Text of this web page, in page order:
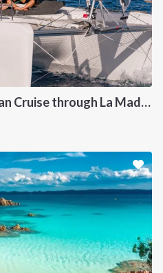
North Sardinia Catamaran Cruise through La Maddalena Archipelago and Southern Corsica